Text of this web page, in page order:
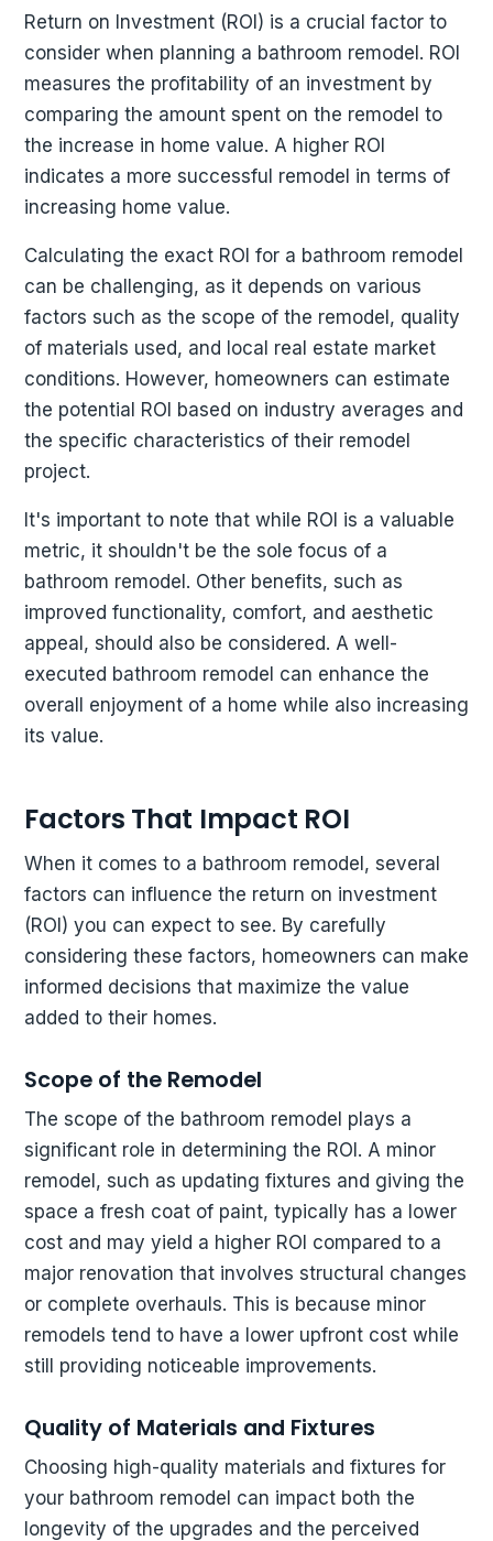
Return on Investment (ROI) is a crucial factor to
consider when planning a bathroom remodel. ROI
measures the profitability of an investment by
comparing the amount spent on the remodel to
the increase in home value. A higher ROI
indicates a more successful remodel in terms of
increasing home value.
Calculating the exact ROI for a bathroom remodel
can be challenging, as it depends on various
factors such as the scope of the remodel, quality
of materials used, and local real estate market
conditions. However, homeowners can estimate
the potential ROI based on industry averages and
the specific characteristics of their remodel
project.
It's important to note that while ROI is a valuable
metric, it shouldn't be the sole focus of a
bathroom remodel. Other benefits, such as
improved functionality, comfort, and aesthetic
appeal, should also be considered. A well-
executed bathroom remodel can enhance the
overall enjoyment of a home while also increasing
its value.
Factors That Impact ROI
When it comes to a bathroom remodel, several
factors can influence the return on investment
(ROI) you can expect to see. By carefully
considering these factors, homeowners can make
informed decisions that maximize the value
added to their homes.
Scope of the Remodel
The scope of the bathroom remodel plays a
significant role in determining the ROI. A minor
remodel, such as updating fixtures and giving the
space a fresh coat of paint, typically has a lower
cost and may yield a higher ROI compared to a
major renovation that involves structural changes
or complete overhauls. This is because minor
remodels tend to have a lower upfront cost while
still providing noticeable improvements.
Quality of Materials and Fixtures
Choosing high-quality materials and fixtures for
your bathroom remodel can impact both the
longevity of the upgrades and the perceived